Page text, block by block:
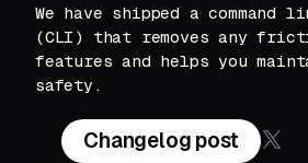
We have shipped a command
(CLI) that removes any
features and helps you
safety.
Changelog post